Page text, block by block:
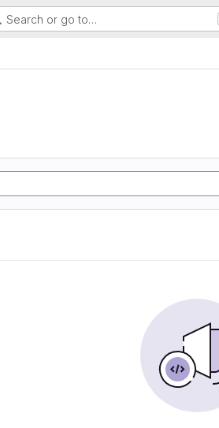
Search or go to…